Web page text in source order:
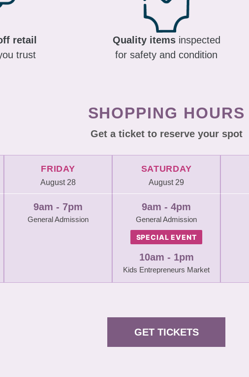
retail
trust
Quality itemsinspected
for safety and condition
SHOPPING HOURS
Get a ticket to reserve your spot
FRIDAY
August 28
9am - 7pm
General Admission
SATURDAY
August 29
9am - 4pm
General Admission
SPECIAL EVENT
10am - 1pm
Kids Entrepreneurs Market
GET TICKETS